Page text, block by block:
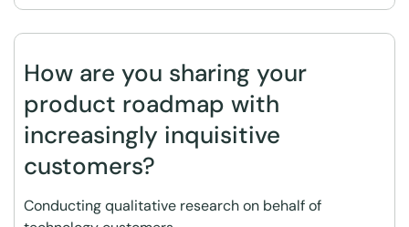
How are you sharing your
product roadmap with
increasingly inquisitive
customers?
Conducting qualitative research on behalf of